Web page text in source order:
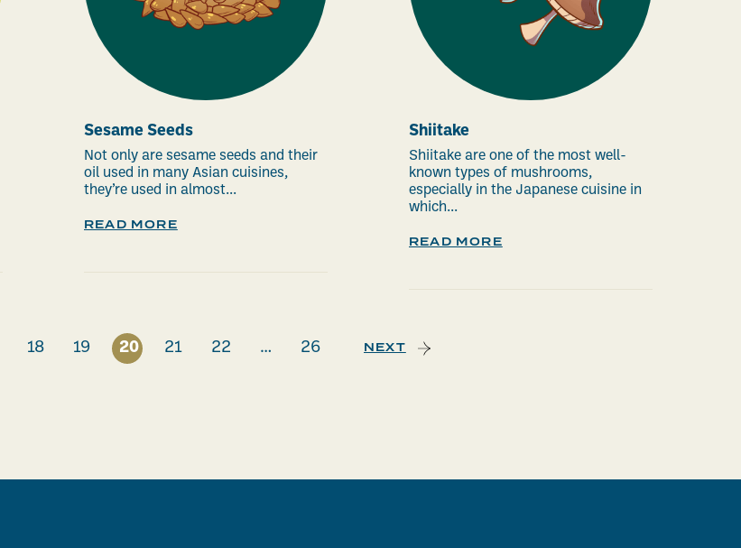
Sesame Seeds
Not only are sesame seeds and their
oil used in many Asian cuisines,
they’re used in almost...
READ MORE
Shiitake
Shiitake are one of the most well-
known types of mushrooms,
especially in the Japanese cuisine in
which...
READ MORE
18 19 20 21 22 … 26 NEXT